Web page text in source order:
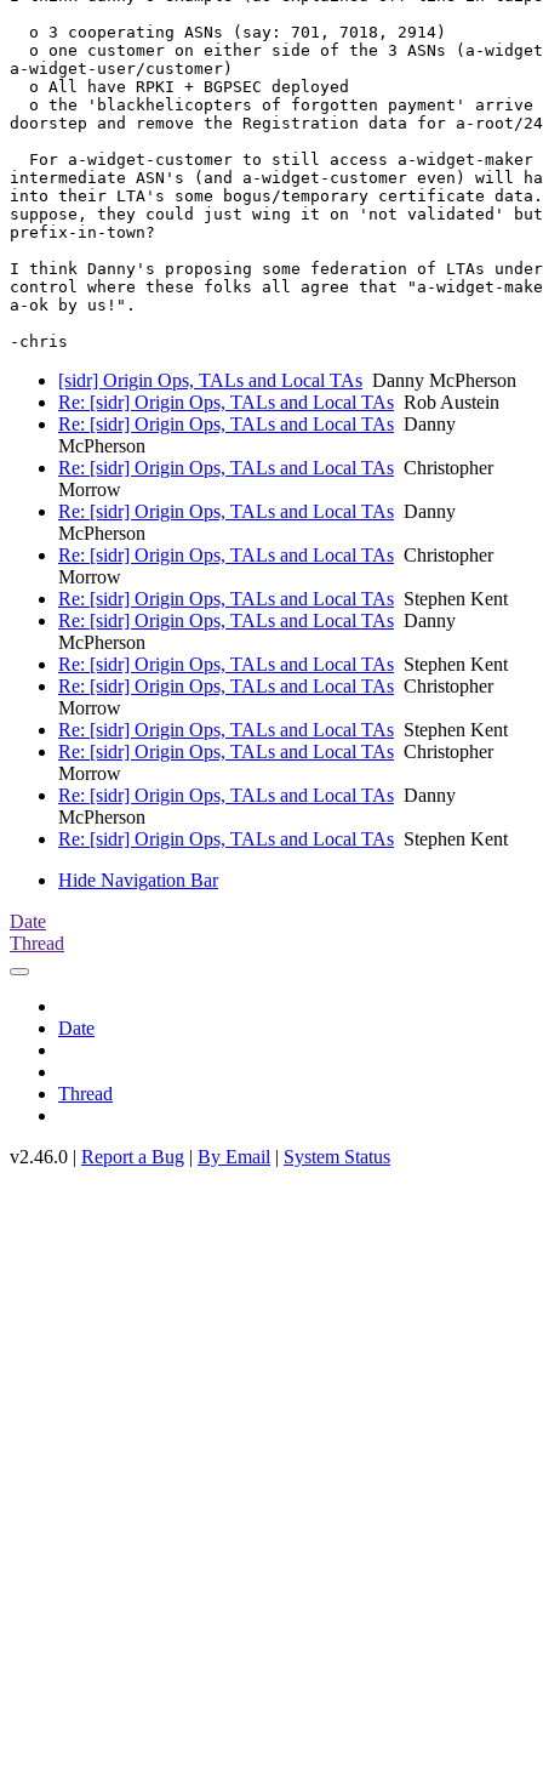
  o 3 cooperating ASNs (say: 701, 7018, 2914)
o one customer on either side of the 3 ASNs (a-
a-widget-user/customer)
  o All have RPKI + BGPSEC deployed
o the 'blackhelicopters of forgotten payment' arrive
doorstep and remove the Registration data for a-root/
For a-widget-customer to still access a-widget-maker
intermediate ASN's (and a-widget-customer even) will
into their LTA's some bogus/temporary certificate
suppose, they could just wing it on 'not validated'
prefix-in-town?
I think Danny's proposing some federation of LTAs
control where these folks all agree that "a-widget-
a-ok by us!".
[sidr] Origin Ops, TALs and Local TAs Danny McPherson
Re: [sidr] Origin Ops, TALs and Local TAs Rob Austein
Re: [sidr] Origin Ops, TALs and Local TAs Danny
McPherson
Re: [sidr] Origin Ops, TALs and Local TAs Christopher
Morrow
Re: [sidr] Origin Ops, TALs and Local TAs Danny
McPherson
Re: [sidr] Origin Ops, TALs and Local TAs Christopher
Morrow
Re: [sidr] Origin Ops, TALs and Local TAs Stephen Kent
Re: [sidr] Origin Ops, TALs and Local TAs Danny
McPherson
Re: [sidr] Origin Ops, TALs and Local TAs Stephen Kent
Re: [sidr] Origin Ops, TALs and Local TAs Christopher
Morrow
Re: [sidr] Origin Ops, TALs and Local TAs Stephen Kent
Re: [sidr] Origin Ops, TALs and Local TAs Christopher
Morrow
Re: [sidr] Origin Ops, TALs and Local TAs Danny
McPherson
Re: [sidr] Origin Ops, TALs and Local TAs Stephen Kent
Hide Navigation Bar
Date
Thread
Date
Thread
v2.46.0 | Report a Bug | By Email | System Status